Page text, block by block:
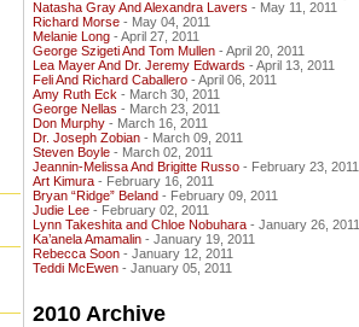
Natasha Gray And Alexandra Lavers - May 11, 2011
Richard Morse - May 04, 2011
Melanie Long - April 27, 2011
George Szigeti And Tom Mullen - April 20, 2011
Lea Mayer And Dr. Jeremy Edwards - April 13, 2011
Feli And Richard Caballero - April 06, 2011
Amy Ruth Eck - March 30, 2011
George Nellas - March 23, 2011
Don Murphy - March 16, 2011
Dr. Joseph Zobian - March 09, 2011
Steven Boyle - March 02, 2011
Jeannin-Melissa And Brigitte Russo - February 23, 2011
Art Kimura - February 16, 2011
Bryan “Ridge” Beland - February 09, 2011
Judie Lee - February 02, 2011
Lynn Takeshita and Chloe Nobuhara - January 26, 2011
Ka’anela Amamalin - January 19, 2011
Rebecca Soon - January 12, 2011
Teddi McEwen - January 05, 2011
2010 Archive